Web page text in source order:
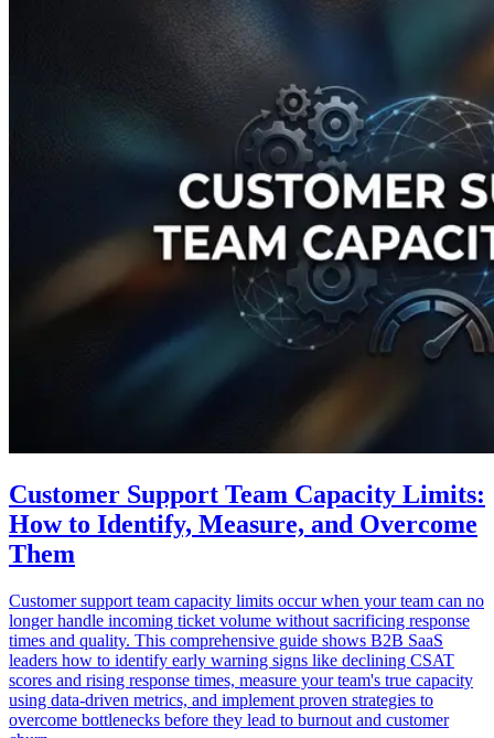
Customer Support Team Capacity Limits:
How to Identify, Measure, and Overcome
Them
Customer support team capacity limits occur when your team can no
longer handle incoming ticket volume without sacrificing response
times and quality. This comprehensive guide shows B2B SaaS
leaders how to identify early warning signs like declining CSAT
scores and rising response times, measure your team's true capacity
using data-driven metrics, and implement proven strategies to
overcome bottlenecks before they lead to burnout and customer